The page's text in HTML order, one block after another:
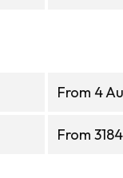
From 4
From